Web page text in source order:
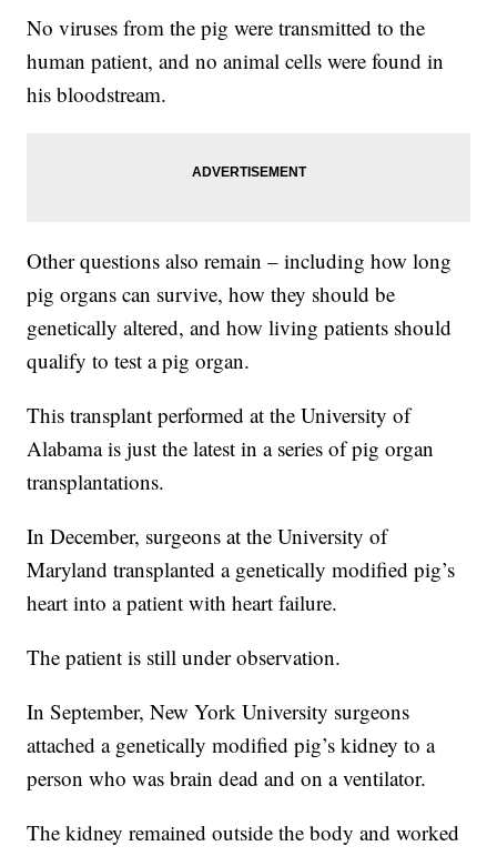
No viruses from the pig were transmitted to the
human patient, and no animal cells were found in
his bloodstream.
Other questions also remain – including how long
pig organs can survive, how they should be
genetically altered, and how living patients should
qualify to test a pig organ.
This transplant performed at the University of
Alabama is just the latest in a series of pig organ
transplantations.
In December, surgeons at the University of
Maryland transplanted a genetically modified pig’s
heart into a patient with heart failure.
The patient is still under observation.
In September, New York University surgeons
attached a genetically modified pig’s kidney to a
person who was brain dead and on a ventilator.
The kidney remained outside the body and worked